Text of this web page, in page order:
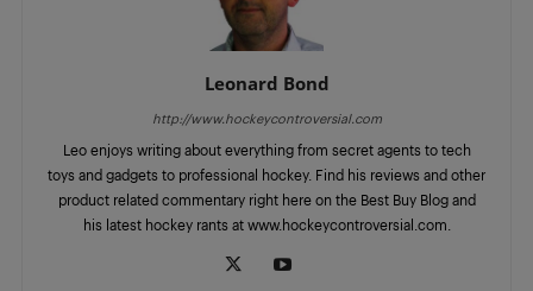
Leonard Bond
http://www.hockeycontroversial.com
Leo enjoys writing about everything from secret agents to tech
toys and gadgets to professional hockey. Find his reviews and other
product related commentary right here on the Best Buy Blog and
his latest hockey rants at www.hockeycontroversial.com.